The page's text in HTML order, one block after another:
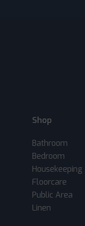
Shop
Bathroom
Bedroom
Housekeeping
Floorcare
Public Area
Linen